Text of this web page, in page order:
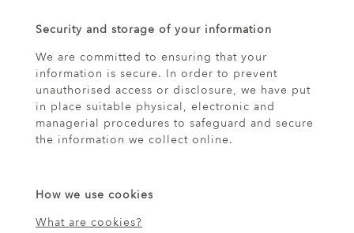
Security and storage of your information
We are committed to ensuring that your
information is secure. In order to prevent
unauthorised access or disclosure, we have put
in place suitable physical, electronic and
managerial procedures to safeguard and secure
the information we collect online.
How we use cookies
What are cookies?